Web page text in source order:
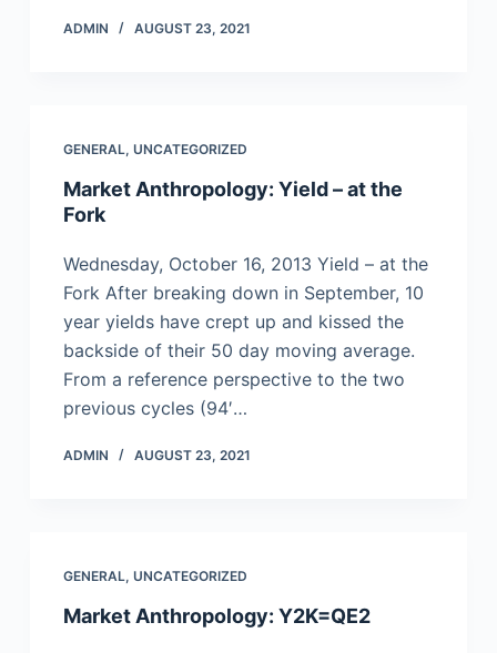
ADMIN AUGUST 23, 2021
GENERAL, UNCATEGORIZED
Market Anthropology: Yield – at the
Fork
Wednesday, October 16, 2013 Yield – at the
Fork After breaking down in September, 10
year yields have crept up and kissed the
backside of their 50 day moving average.
From a reference perspective to the two
previous cycles (94′…
ADMIN AUGUST 23, 2021
GENERAL, UNCATEGORIZED
Market Anthropology: Y2K=QE2